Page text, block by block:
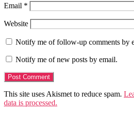
Email *
Website
Notify me of follow-up comments by
Notify me of new posts by email.
This site uses Akismet to reduce spam.
data is processed.